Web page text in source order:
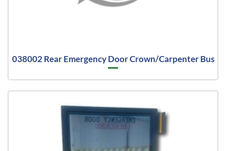
038002 Rear Emergency Door Crown/Carpenter Bus